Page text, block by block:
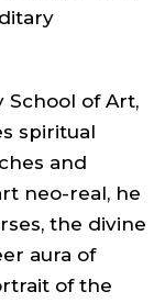
School of Art,
spiritual
and
neo-real, he
the divine
aura of
of the